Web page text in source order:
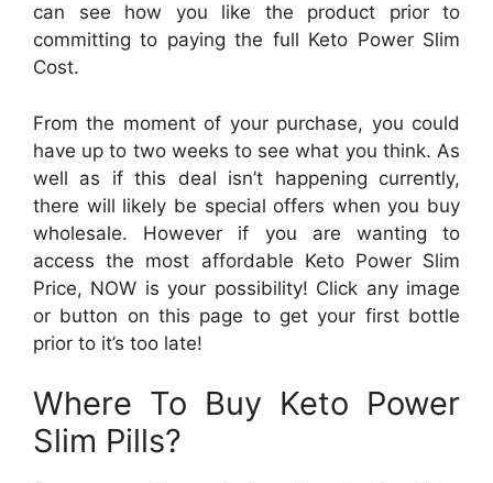
can see how you like the product prior to
committing to paying the full Keto Power Slim
Cost.
From the moment of your purchase, you could
have up to two weeks to see what you think. As
well as if this deal isn’t happening currently,
there will likely be special offers when you buy
wholesale. However if you are wanting to
access the most affordable Keto Power Slim
Price, NOW is your possibility! Click any image
or button on this page to get your first bottle
prior to it’s too late!
Where To Buy Keto Power
Slim Pills?